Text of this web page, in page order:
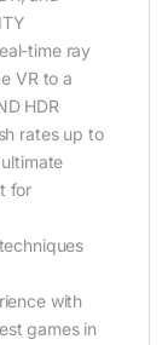
time ray
VR to a
HDR
rates up to
for
with
games in